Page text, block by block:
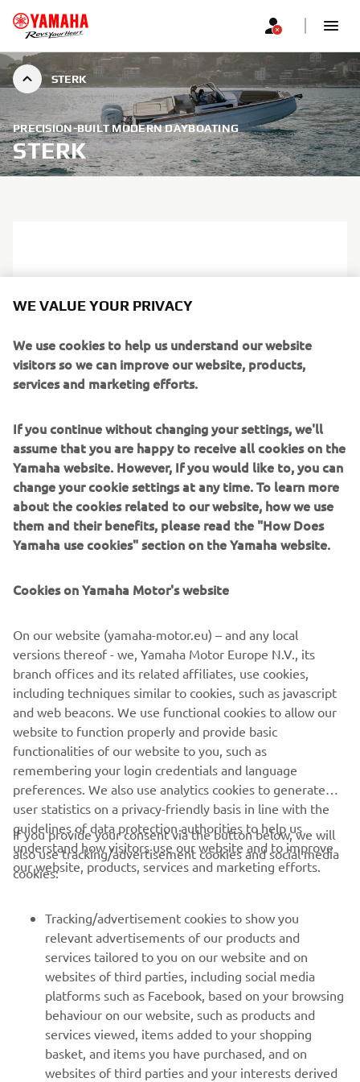
STERK
PRECISION-BUILT MODERN DAYBOATING
STERK
Sterk Yachts combine modern design with precise
engineering. Clean lines, solid construction and sporty
Supersport hulls deliver a dayboat experience that feels
balanced, controlled and dynamic. Designed for
sunseekers, coastal cruising and social boating, Sterk
Yachts models focus on comfort, versatility and fast,
functional European design paired with performance-
driven hull technology.
1/5
STERK OFFICIAL WEBSITE
CORPORATE
MORE YAMAHA
SUPPORT
NEWSLETTER
WE VALUE YOUR PRIVACY
We use cookies to help us understand our website
visitors so we can improve our website, products,
services and marketing efforts.
If you continue without changing your settings, we'll
assume that you are happy to receive all cookies on the
Yamaha website. However, If you would like to, you can
change your cookie settings at any time. To learn more
about the cookies related to our website, how we use
them and their benefits, please read the "How Does
Yamaha use cookies" section on the Yamaha website.
Cookies on Yamaha Motor's website
On our website (yamaha-motor.eu) – and any local
versions thereof - we, Yamaha Motor Europe N.V., its
branch offices and its related affiliates, use cookies,
including techniques similar to cookies, such as javascript
and web beacons. We use functional cookies to allow our
website to function properly and provide basic
functionalities of our website to you, such as
remembering your login credentials and language
preferences. We also use analytics cookies to generate
user statistics on a privacy-friendly basis in line with the
guidelines of data protection authorities to help us
understand how visitors use our website and to improve
our website, products, services and marketing efforts.
If you provide your consent via the button below, we will
also use tracking/advertisement cookies and social media
cookies:
Tracking/advertisement cookies to show you
relevant advertisements of our products and
services tailored to you on our website and on
websites of third parties, including social media
platforms such as Facebook, based on your browsing
behaviour on our website, such as products and
services viewed, items added to your shopping
basket, and items you have purchased, and on
websites of third parties and your interests derived